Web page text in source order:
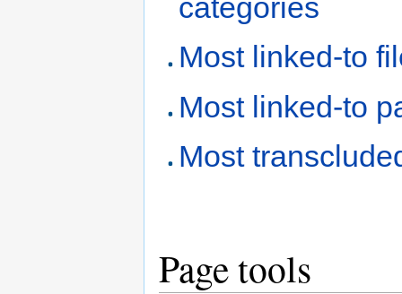
categories
Most linked-to
Most linked-to
Most
Page tools